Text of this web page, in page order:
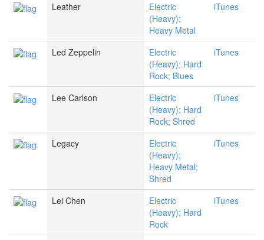
Leather
Electric
(Heavy);
Heavy Metal
iTunes
Led Zeppelin
Electric
(Heavy); Hard
Rock; Blues
iTunes
Lee Carlson
Electric
(Heavy); Hard
Rock; Shred
iTunes
Legacy
Electric
(Heavy);
Heavy Metal;
Shred
iTunes
Lei Chen
Electric
(Heavy); Hard
Rock
iTunes